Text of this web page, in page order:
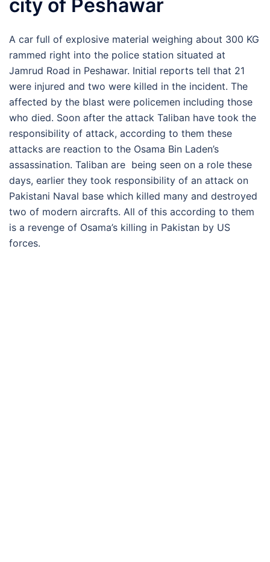
city of Peshawar
A car full of explosive material weighing about 300 KG
rammed right into the police station situated at
Jamrud Road in Peshawar. Initial reports tell that 21
were injured and two were killed in the incident. The
affected by the blast were policemen including those
who died. Soon after the attack Taliban have took the
responsibility of attack, according to them these
attacks are reaction to the Osama Bin Laden’s
assassination. Taliban are being seen on a role these
days, earlier they took responsibility of an attack on
Pakistani Naval base which killed many and destroyed
two of modern aircrafts. All of this according to them
is a revenge of Osama’s killing in Pakistan by US
forces.